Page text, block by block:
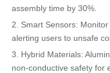
assembly time by 30%.
2. Smart Sensors:
alerting users to unsafe
3. Hybrid Materials:
non-conductive safety for